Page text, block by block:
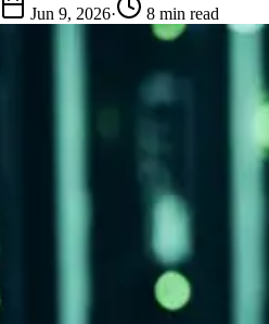
Jun 9, 2026· 8 min read